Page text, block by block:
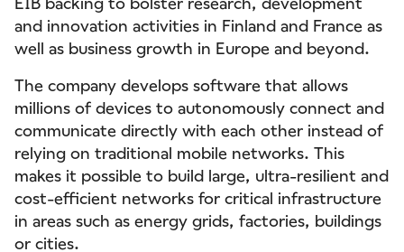
and innovation activities in Finland and France as
well as business growth in Europe and beyond.
The company develops software that allows
millions of devices to autonomously connect and
communicate directly with each other instead of
relying on traditional mobile networks. This
makes it possible to build large, ultra-resilient and
cost-efficient networks for critical infrastructure
in areas such as energy grids, factories, buildings
or cities.